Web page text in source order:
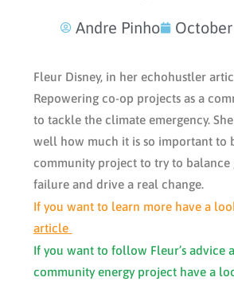
Andre Pinho
Fleur Disney, in her echohustler
Repowering co-op projects as a
to tackle the climate emergency.
well how much it is so important to
community project to try to balance
failure and drive a real change.
If you want to learn more have a
article
If you want to follow Fleur’s advice
community energy project have a